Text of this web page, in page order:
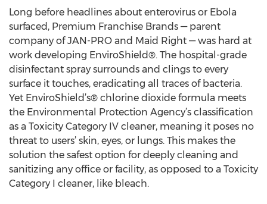
Long before headlines about enterovirus or Ebola
surfaced, Premium Franchise Brands — parent
company of JAN-PRO and Maid Right — was hard at
work developing EnviroShield®. The hospital-grade
disinfectant spray surrounds and clings to every
surface it touches, eradicating all traces of bacteria.
Yet EnviroShield’s® chlorine dioxide formula meets
the Environmental Protection Agency’s classification
as a Toxicity Category IV cleaner, meaning it poses no
threat to users’ skin, eyes, or lungs. This makes the
solution the safest option for deeply cleaning and
sanitizing any office or facility, as opposed to a Toxicity
Category I cleaner, like bleach.